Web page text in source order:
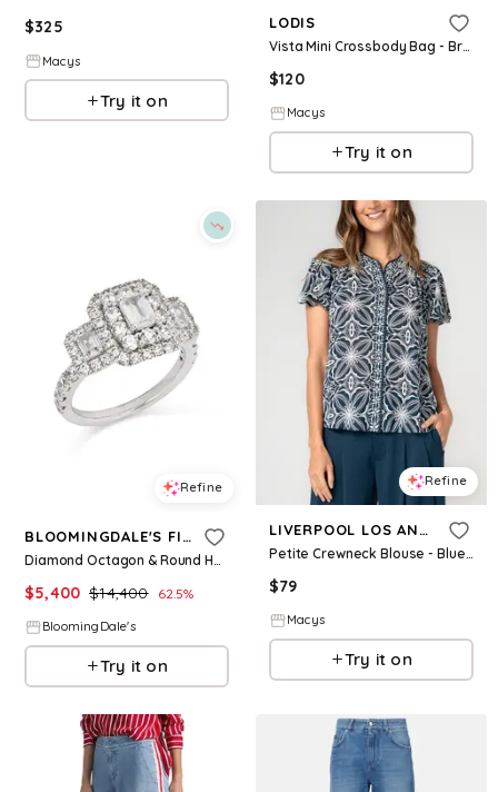
$325
Macys
Try it on
LODIS
Vista Mini Crossbody Bag - Bronze W S
$120
Macys
Try it on
Refine
BLOOMINGDALE'S FINE COLLECTION
Diamond Octagon & Round Halo Engagement Ring in 14K White Gold, 2.5 ct. t. w
$5,400 $14,400 62.5%
BloomingDale's
Try it on
Refine
LIVERPOOL LOS ANGELES
Petite Crewneck Blouse - Blue W Cream
$79
Macys
Try it on